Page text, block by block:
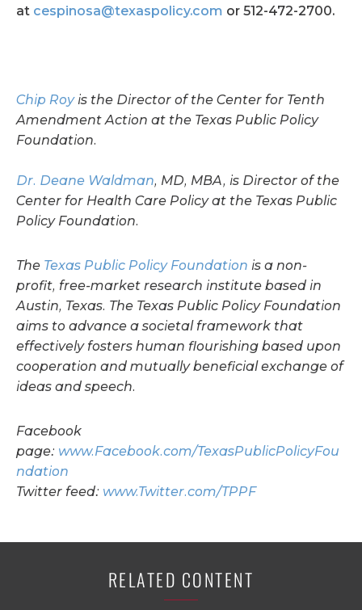
at cespinosa@texaspolicy.com or 512-472-2700.
Chip Royis the Director of the Center for Tenth
Amendment Action at the Texas Public Policy
Foundation.
Dr. Deane Waldman, MD, MBA, is Director of the
Center for Health Care Policy at the Texas Public
Policy Foundation.
The Texas Public Policy Foundation is a non-
profit, free-market research institute based in
Austin, Texas. The Texas Public Policy Foundation
aims to advance a societal framework that
effectively fosters human flourishing based upon
cooperation and mutually beneficial exchange of
ideas and speech.
Facebook
page: www.Facebook.com/TexasPublicPolicyFou
ndation
Twitter feed: www.Twitter.com/TPPF
RELATED CONTENT